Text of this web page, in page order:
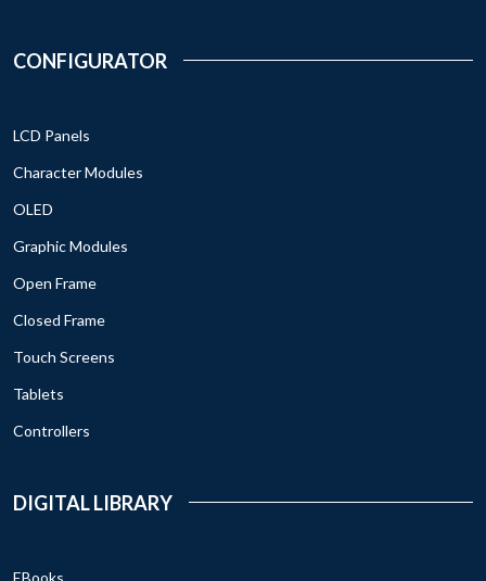
CONFIGURATOR
LCD Panels
Character Modules
OLED
Graphic Modules
Open Frame
Closed Frame
Touch Screens
Tablets
Controllers
DIGITAL LIBRARY